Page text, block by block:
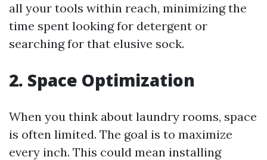
all your tools within reach, minimizing the
time spent looking for detergent or
searching for that elusive sock.
2. Space Optimization
When you think about laundry rooms, space
is often limited. The goal is to maximize
every inch. This could mean installing